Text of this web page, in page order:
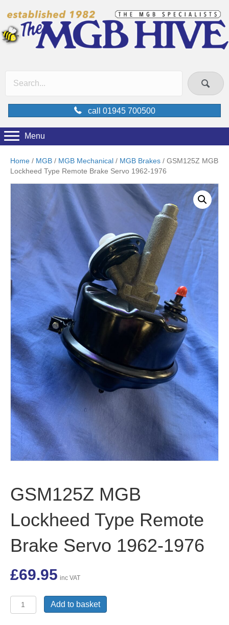
call 01945 700500
Menu
Home / MGB / MGB Mechanical / MGB Brakes / GSM125Z MGB
Lockheed Type Remote Brake Servo 1962-1976
GSM125Z MGB
Lockheed Type Remote
Brake Servo 1962-1976
£69.95 inc VAT
GSM125Z
MGB
Add to basket